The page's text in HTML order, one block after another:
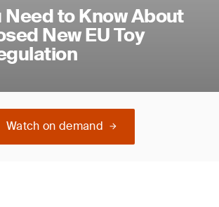
Need to Know About
New EU Toy
Watch on demand